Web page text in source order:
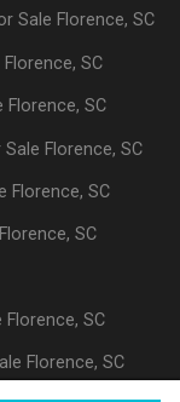
Sale Florence, SC
Florence, SC
Florence, SC
Sale Florence, SC
Florence, SC
Florence, SC
Florence, SC
Florence, SC